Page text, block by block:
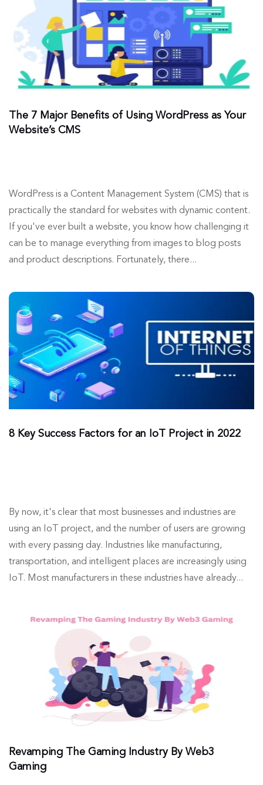
The 7 Major Benefits of Using WordPress as Your
Website’s CMS
WordPress is a Content Management System (CMS) that is
practically the standard for websites with dynamic content.
If you've ever built a website, you know how challenging it
can be to manage everything from images to blog posts
and product descriptions. Fortunately, there...
8 Key Success Factors for an IoT Project in 2022
By now, it's clear that most businesses and industries are
using an IoT project, and the number of users are growing
with every passing day. Industries like manufacturing,
transportation, and intelligent places are increasingly using
IoT. Most manufacturers in these industries have already...
Revamping The Gaming Industry By Web3
Gaming